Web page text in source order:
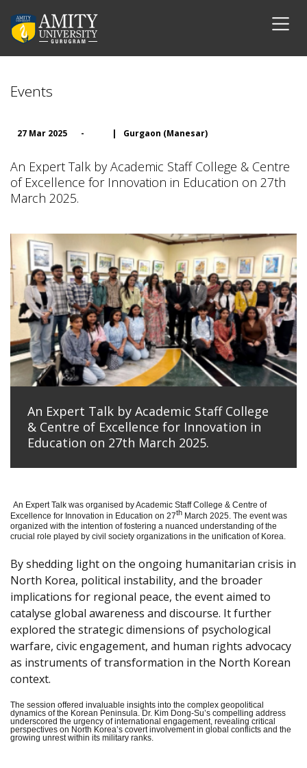
Events
27 Mar 2025 - | Gurgaon (Manesar)
An Expert Talk by Academic Staff College & Centre
of Excellence for Innovation in Education on 27th
March 2025.
An Expert Talk by Academic Staff College
& Centre of Excellence for Innovation in
Education on 27th March 2025.
An Expert Talk was organised by Academic Staff College & Centre of
Excellence for Innovation in Education on 27th March 2025. The event was
organized with the intention of fostering a nuanced understanding of the
crucial role played by civil society organizations in the unification of Korea.
By shedding light on the ongoing humanitarian crisis in
North Korea, political instability, and the broader
implications for regional peace, the event aimed to
catalyse global awareness and discourse. It further
explored the strategic dimensions of psychological
warfare, civic engagement, and human rights advocacy
as instruments of transformation in the North Korean
context.
The session offered invaluable insights into the complex geopolitical
dynamics of the Korean Peninsula. Dr. Kim Dong-Su’s compelling address
underscored the urgency of international engagement, revealing critical
perspectives on North Korea’s covert involvement in global conflicts and the
growing unrest within its military ranks.